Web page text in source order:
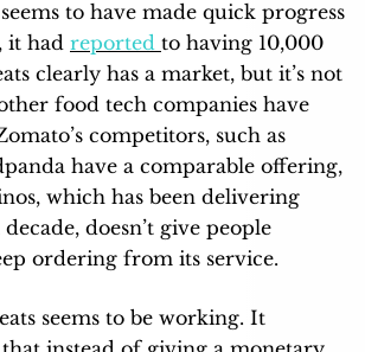
to have made quick progress
it had reported to having 10,000
clearly has a market, but it’s not
food tech companies have
competitors, such as
have a comparable offering,
which has been delivering
doesn’t give people
ordering from its service.
seems to be working. It